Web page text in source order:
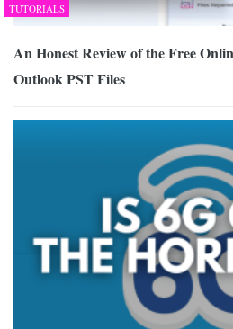
TUTORIALS
An Honest Review of the Free
Outlook PST Files